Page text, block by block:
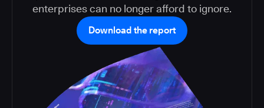
enterprises can no longer afford to ignore.
Download the report